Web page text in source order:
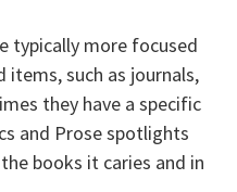
typically more focused
items, such as journals,
they have a specific
and Prose spotlights
books it caries and in